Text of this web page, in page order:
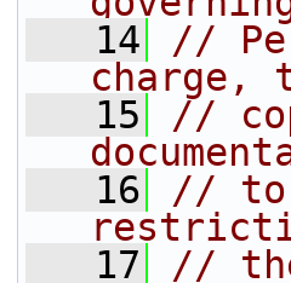
   14
//
charge,
   15
//
   16
// to
   17
//